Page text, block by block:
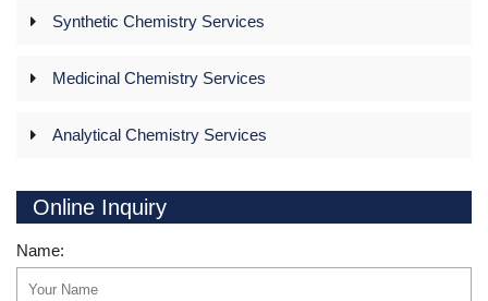
Online Inquiry
Name:
Synthetic Chemistry Services
Medicinal Chemistry Services
Analytical Chemistry Services